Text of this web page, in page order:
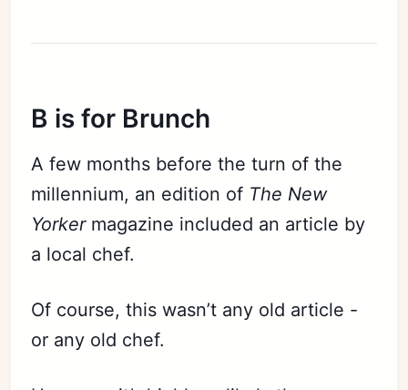
B is for Brunch
A few months before the turn of the
millennium, an edition of The New
Yorkermagazine included an article by
a local chef.
Of course, this wasn’t any old article -
or any old chef.